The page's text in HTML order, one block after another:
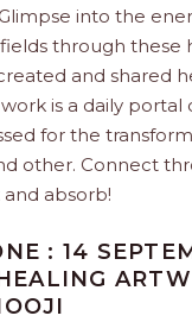
into the
through these
and shared
is a daily portal
for the
other. Connect
absorb!
: 14